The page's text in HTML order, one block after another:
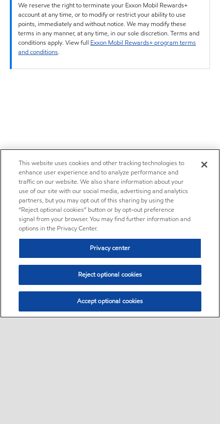
We reserve the right to terminate your Exxon Mobil Rewards+
account at any time, or to modify or restrict your ability to use
points, immediately and without notice. We may modify these
terms in any manner, at any time, in our sole discretion. Terms and
conditions apply. View full Exxon Mobil Rewards+ program terms
and conditions.
This website uses cookies and other tracking technologies to
enhance user experience and to analyze performance and
traffic on our website. We also share information about your
use of our site with our social media, advertising and analytics
partners, but you may opt out of this sharing by using the
“Reject optional cookies” button or by opt-out preference
signal from your browser. You may find further information and
options in the Privacy Center.
Privacy center
Reject optional cookies
Accept optional cookies